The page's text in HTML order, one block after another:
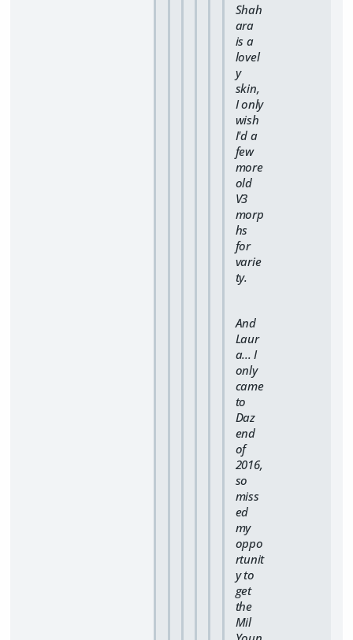
Shah
ara
is a
lovel
y
skin,
I only
wish
I'd a
few
more
old
V3
morp
hs
for
varie
ty.
And
Laur
a... I
only
came
to
Daz
end
of
2016,
so
miss
ed
my
oppo
rtunit
y to
get
the
Mil